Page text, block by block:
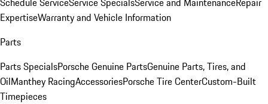
ExpertiseWarranty and Vehicle Information
Parts
Parts SpecialsPorsche Genuine PartsGenuine Parts, Tires, and
OilManthey RacingAccessoriesPorsche Tire CenterCustom-Built
Timepieces